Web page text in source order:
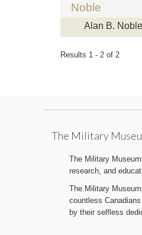
Noble
Alan B. Noble
Results 1 - 2 of 2
The Military
The Military
research, and
The Military
countless
by their selfless